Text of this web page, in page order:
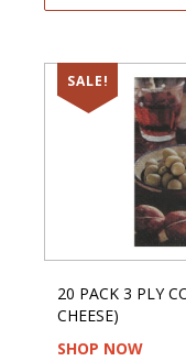
SALE!
20 PACK 3 PLY
CHEESE)
SHOP NOW